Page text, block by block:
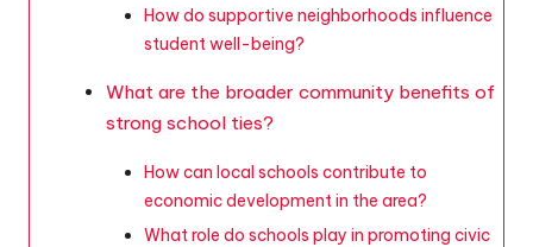
How do supportive neighborhoods influence
student well-being?
What are the broader community benefits of
strong school ties?
How can local schools contribute to
economic development in the area?
What role do schools play in promoting civic